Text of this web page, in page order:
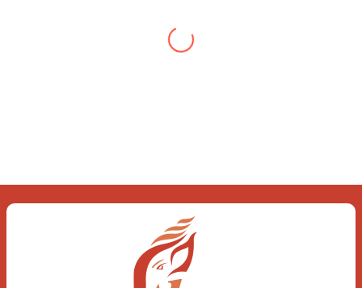
you find To be here and now and just be To
delve into an awakened mind The chaos and
surface and own my brilliant shine